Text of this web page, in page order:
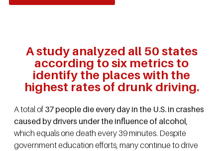
A study analyzed all 50 states
according to six metrics to
identify the places with the
highest rates of drunk driving.
A total of 37 people die every day in the U.S. in crashes
caused by drivers under the influence of alcohol
which equals one death every 39 minutes. Despite
government education efforts, many continue to drive